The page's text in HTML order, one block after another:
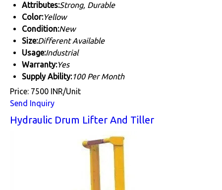
Attributes:Strong, Durable
Color:Yellow
Condition:New
Size:Different Available
Usage:Industrial
Warranty:Yes
Supply Ability:100 Per Month
Price: 7500 INR/Unit
Send Inquiry
Hydraulic Drum Lifter And Tiller